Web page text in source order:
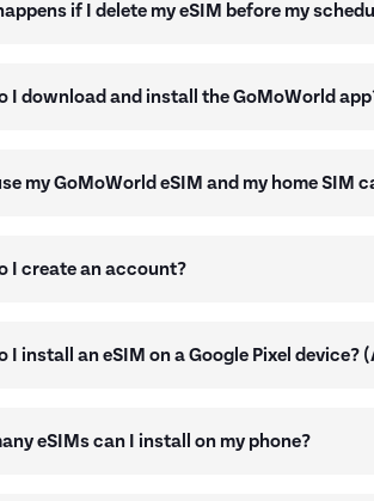
if I delete my eSIM before my
I download and install the GoMoWorld
my GoMoWorld eSIM and my home SIM
I create an account?
I install an eSIM on a Google Pixel device?
eSIMs can I install on my phone?